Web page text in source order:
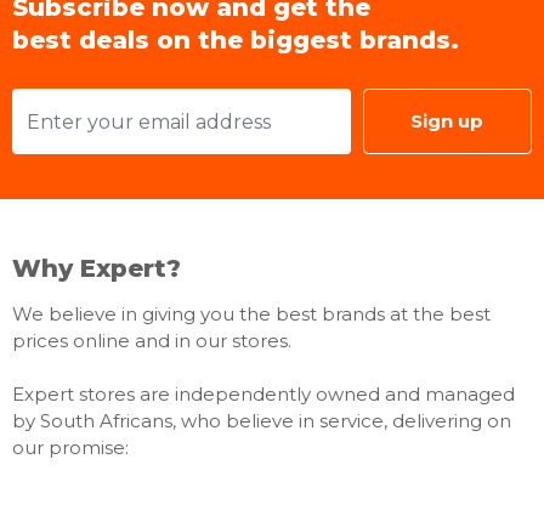
Subscribe now and get the
best deals on the biggest brands.
Sign up
Why Expert?
We believe in giving you the best brands at the best
prices online and in our stores.
Expert stores are independently owned and managed
by South Africans, who believe in service, delivering on
our promise: